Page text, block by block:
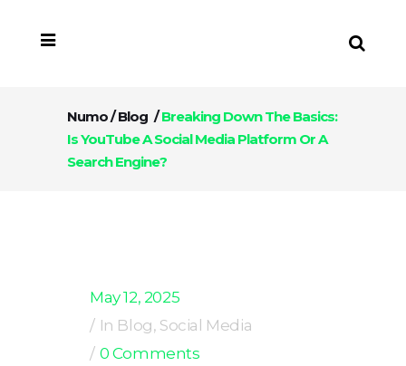
Numo/Blog /Breaking Down The Basics:
Is YouTube A Social Media Platform Or A
Search Engine?
May 12, 2025
In Blog, Social Media
0 Comments